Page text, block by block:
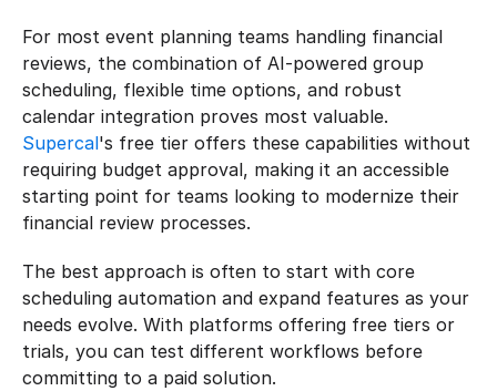
For most event planning teams handling financial
reviews, the combination of AI-powered group
scheduling, flexible time options, and robust
Supercal's free tier offers these capabilities without
requiring budget approval, making it an accessible
starting point for teams looking to modernize their
financial review processes.
The best approach is often to start with core
scheduling automation and expand features as your
needs evolve. With platforms offering free tiers or
trials, you can test different workflows before
committing to a paid solution.